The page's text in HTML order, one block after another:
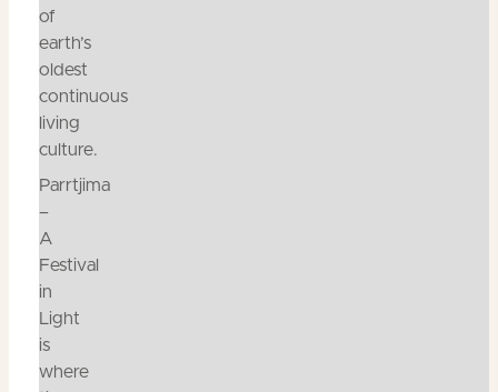
of
earth’s
oldest
continuous
living
culture.
Parrtjima
–
A
Festival
in
Light
is
where